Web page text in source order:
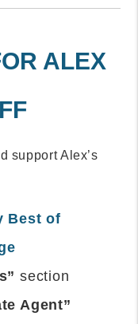
ALEX
support Alex’s
Best of
section
Agent”